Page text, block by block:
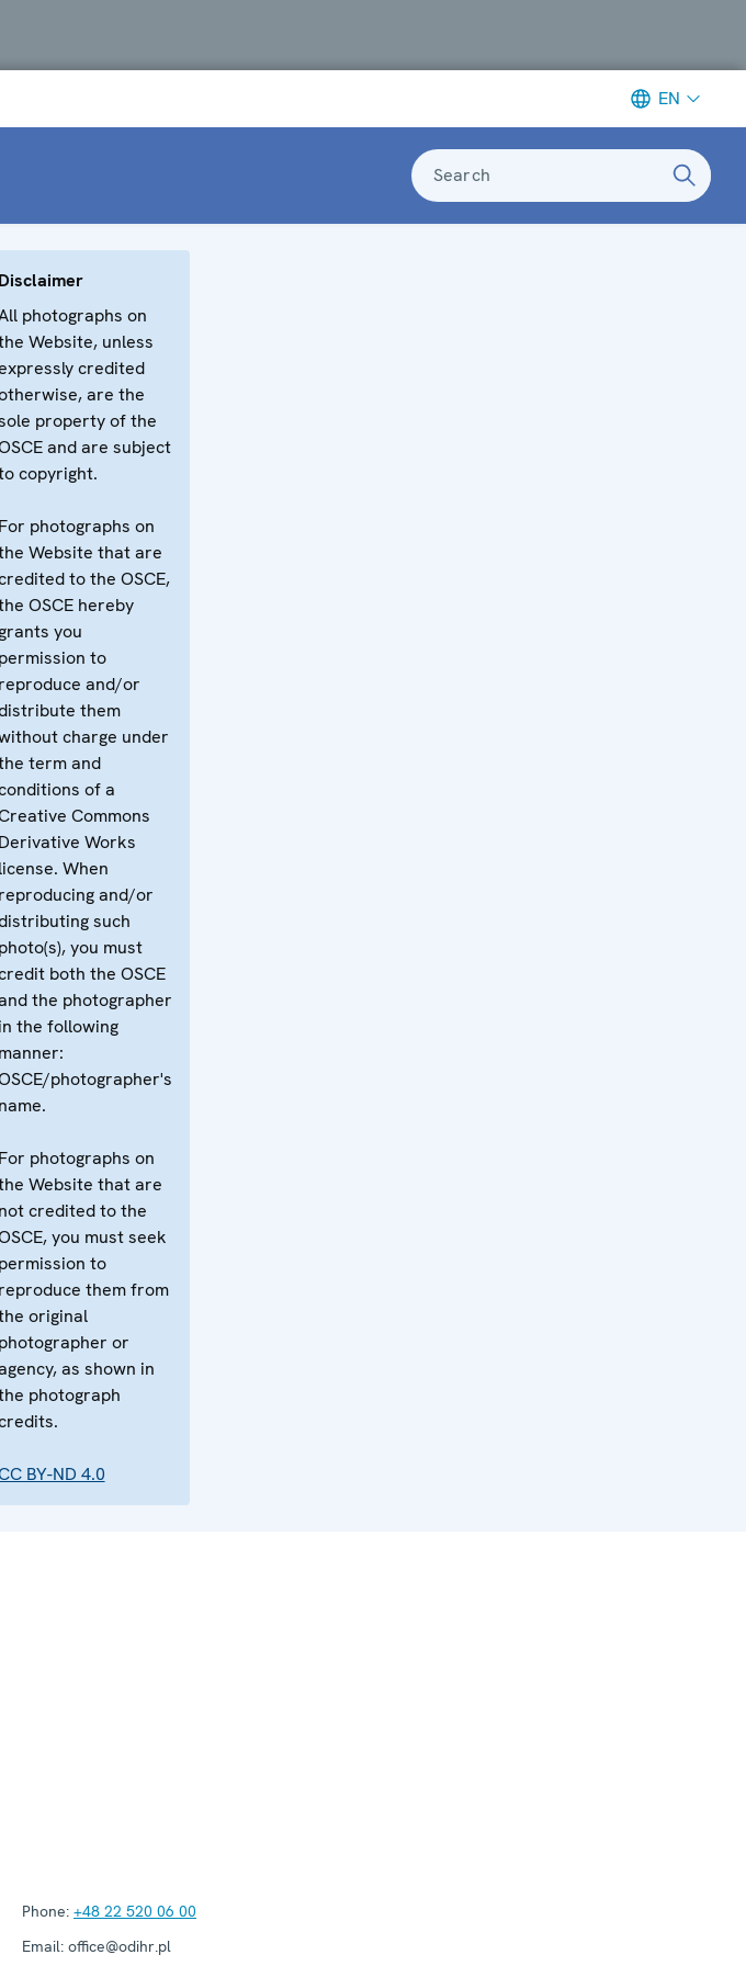
EN
Search
Disclaimer
photographs on
Website, unless
credited
are the
property of the
and are subject
copyright.
For photographs on
Website that are
to the OSCE,
OSCE hereby
grants you
permission to
reproduce and/or
them
charge under
term and
of a
Commons
Derivative Works
license. When
reproducing and/or
such
photo(s), you must
both the OSCE
the photographer
in the following
manner:
photographer's
name.
For photographs on
Website that are
not credited to the
you must seek
permission to
reproduce them from
original
photographer or
as shown in
photograph
BY-ND 4.0
Phone: +48 22 520 06 00
Email: office@odihr.pl